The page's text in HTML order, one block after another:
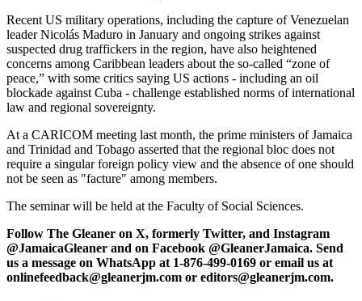
Recent US military operations, including the capture of Venezuelan
leader Nicolás Maduro in January and ongoing strikes against
suspected drug traffickers in the region, have also heightened
concerns among Caribbean leaders about the so‑called “zone of
peace,” with some critics saying US actions - including an oil
blockade against Cuba - challenge established norms of international
law and regional sovereignty.
At a CARICOM meeting last month, the prime ministers of Jamaica
and Trinidad and Tobago asserted that the regional bloc does not
require a singular foreign policy view and the absence of one should
not be seen as "facture" among members.
The seminar will be held at the Faculty of Social Sciences.
Follow The Gleaner on X, formerly Twitter, and Instagram
@JamaicaGleaner and on Facebook @GleanerJamaica. Send
us a message on WhatsApp at 1-876-499-0169 or email us at
onlinefeedback@gleanerjm.com or editors@gleanerjm.com.